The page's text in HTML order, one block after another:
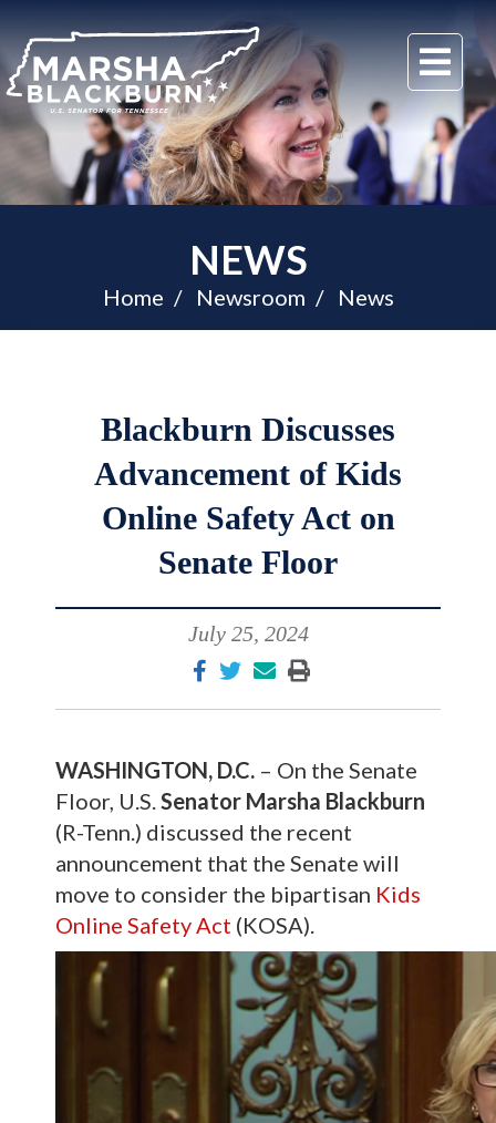
U.S.
Senator
Marsha
Blackburn
of
Tennessee
NEWS
Home Newsroom News
Blackburn Discusses
Advancement of Kids
Online Safety Act on
Senate Floor
July 25, 2024
WASHINGTON, D.C. – On the Senate
Floor, U.S.Senator Marsha Blackburn
(R-Tenn.) discussed the recent
announcement that the Senate will
move to consider the bipartisan Kids
Online Safety Act (KOSA).